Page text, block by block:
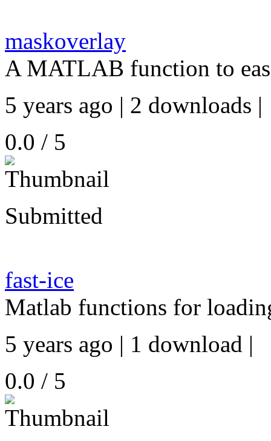
maskoverlay
A MATLAB function to
5 years ago | 2 downloads |
0.0 / 5
Submitted
fast-ice
Matlab functions for
5 years ago | 1 download |
0.0 / 5